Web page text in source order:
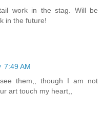
work in the stag. Will be
in the future!
7:49 AM
them,, though I am not
art touch my heart,,